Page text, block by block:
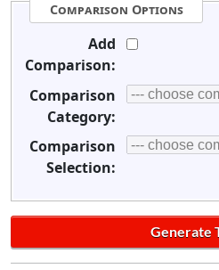
Comparison Options
Add
Comparison:
Comparison
Category:
Comparison
Selection: